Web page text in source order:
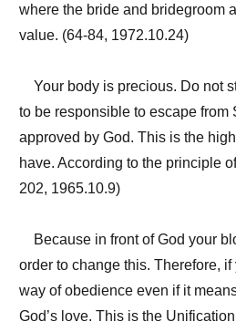
where the bride and bridegroom
value. (64-84, 1972.10.24)
Your body is precious. Do not
to be responsible to escape from
approved by God. This is the
have. According to the principle
202, 1965.10.9)
Because in front of God your
order to change this. Therefore,
way of obedience even if it
God’s love. This is the